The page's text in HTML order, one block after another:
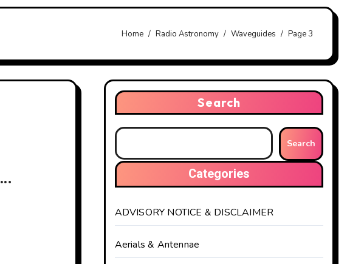
Home Radio Astronomy Waveguides Page 3
Search
Search
Categories
ADVISORY NOTICE & DISCLAIMER
Aerials & Antennae